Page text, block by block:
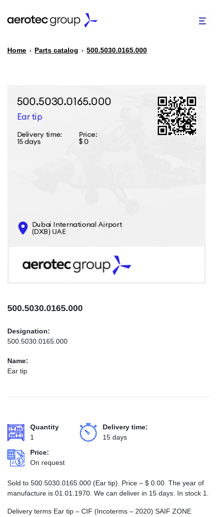
PARTS CATALOG
CONTACTS
INFO@AEROTEC-GROUP.COM
Home › Parts catalog › 500.5030.0165.000
500.5030.0165.000
Designation:
500.5030.0165.000
Name:
Ear tip
Quantity
1
Delivery time:
15 days
Price:
On request
Sold to 500.5030.0165.000 (Ear tip). Price – $ 0.00 . The year of
manufacture is 01.01.1970. We can deliver in 15 days. In stock 1.
Delivery terms Ear tip – CIF (Incoterms – 2020) SAIF ZONE